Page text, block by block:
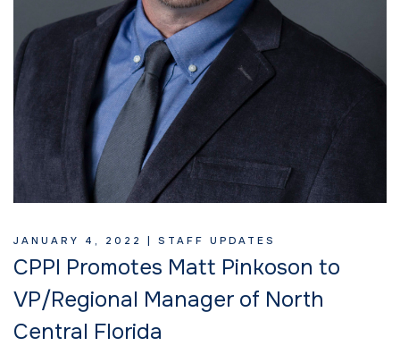
JANUARY 4, 2022 | STAFF UPDATES
CPPI Promotes Matt Pinkoson to
VP/Regional Manager of North
Central Florida